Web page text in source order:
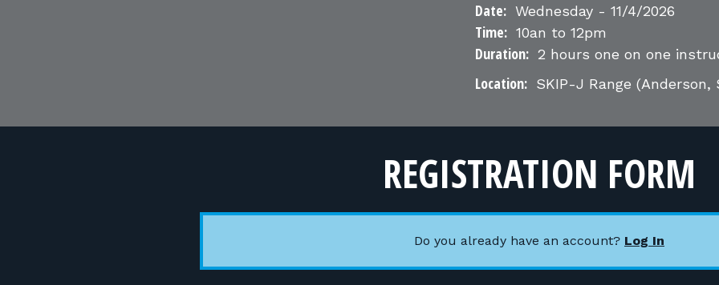
Date: Wednesday - 11/4/2026
Time: 10an to 12pm
Duration: 2 hours one on one
Location: SKIP-J Range (Anderson,
REGISTRATION FORM
Do you already have an account? Log In